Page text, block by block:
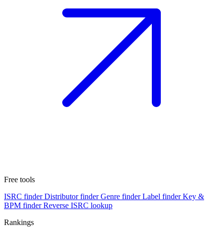
Free tools
ISRC finder Distributor finder Genre finder Label finder Key &
BPM finder Reverse ISRC lookup
Rankings